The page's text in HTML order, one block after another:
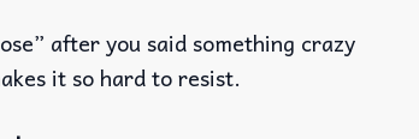
after you said something crazy
it so hard to resist.